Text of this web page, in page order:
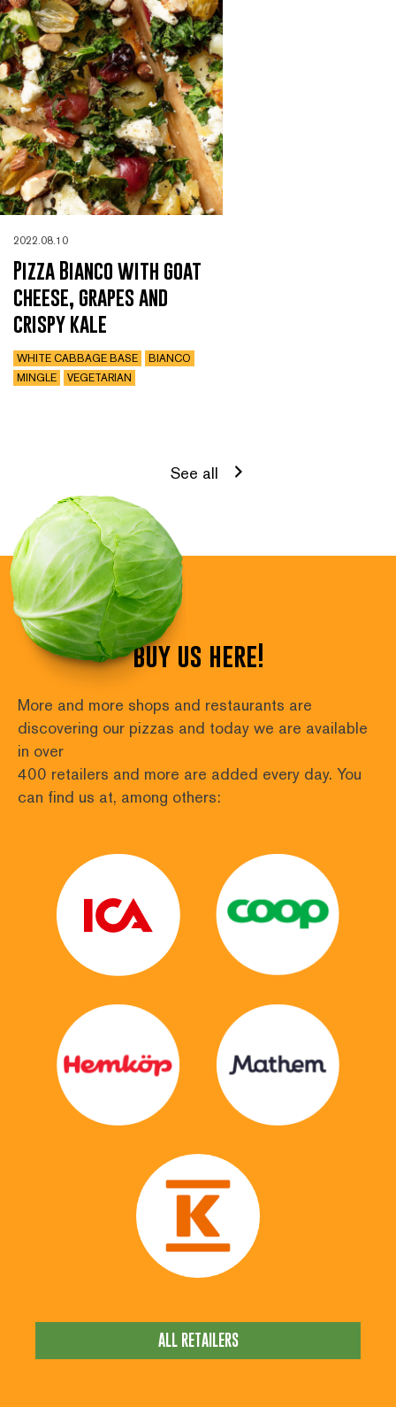
2022.08.10
Pizza Bianco with goat
cheese, grapes and
crispy kale
WHITE CABBAGE BASE
BIANCO
MINGLE
VEGETARIAN
See all
buy us here!
More and more shops and restaurants are
discovering our pizzas and today we are available
in over
400 retailers and more are added every day. You
can find us at, among others:
ALL RETAILERS